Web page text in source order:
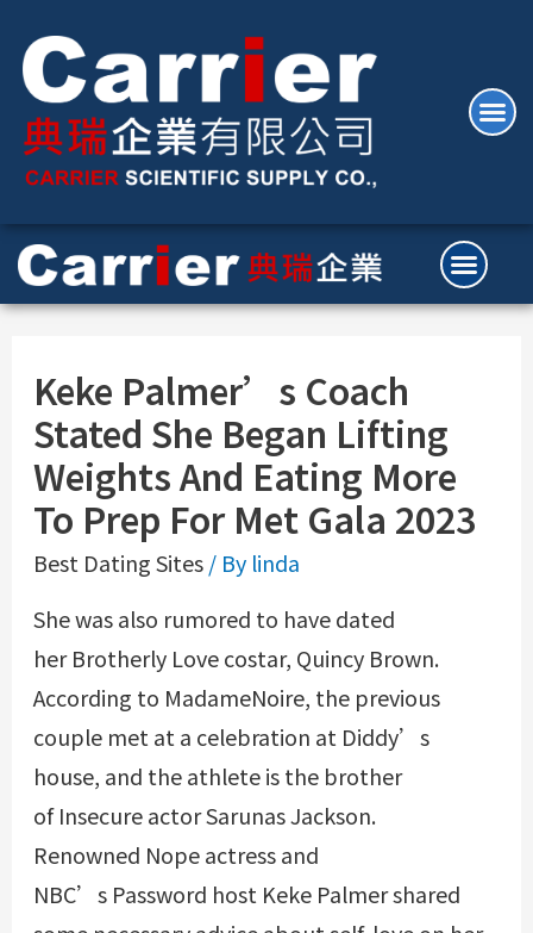
Keke Palmer’s Coach
Stated She Began Lifting
Weights And Eating More
To Prep For Met Gala 2023
Best Dating Sites/ By linda
She was also rumored to have dated
her Brotherly Love costar, Quincy Brown.
According to MadameNoire, the previous
couple met at a celebration at Diddy’s
house, and the athlete is the brother
of Insecure actor Sarunas Jackson.
Renowned Nope actress and
NBC’s Password host Keke Palmer shared